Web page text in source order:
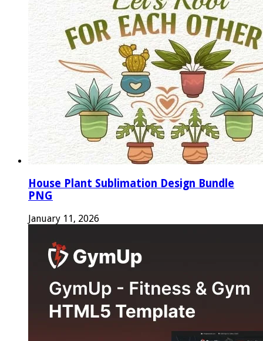
House Plant Sublimation Design Bundle
PNG
January 11, 2026